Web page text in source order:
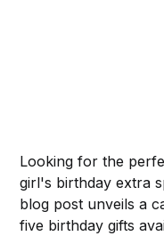
Looking for the
girl's birthday extra
blog post unveils a
five birthday gifts